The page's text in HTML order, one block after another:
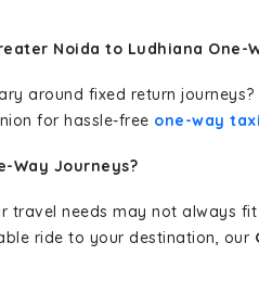
Noida to Ludhiana One-
around fixed return
for hassle-free one-way
Way Journeys?
travel needs may not always
ride to your destination, our